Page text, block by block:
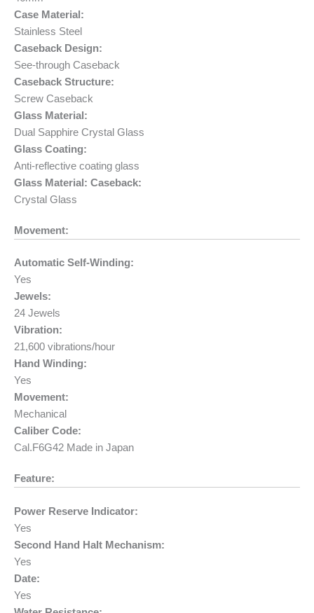
Case Material:
Stainless Steel
Caseback Design:
See-through Caseback
Caseback Structure:
Screw Caseback
Glass Material:
Dual Sapphire Crystal Glass
Glass Coating:
Anti-reflective coating glass
Glass Material: Caseback:
Crystal Glass
Movement:
Automatic Self-Winding:
Yes
Jewels:
24 Jewels
Vibration:
21,600 vibrations/hour
Hand Winding:
Yes
Movement:
Mechanical
Caliber Code:
Cal.F6G42 Made in Japan
Feature:
Power Reserve Indicator:
Yes
Second Hand Halt Mechanism:
Yes
Date:
Yes